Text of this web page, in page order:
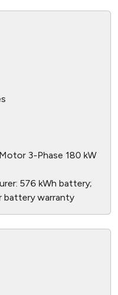
3-Phase 180 kW
576 kWh battery;
battery warranty